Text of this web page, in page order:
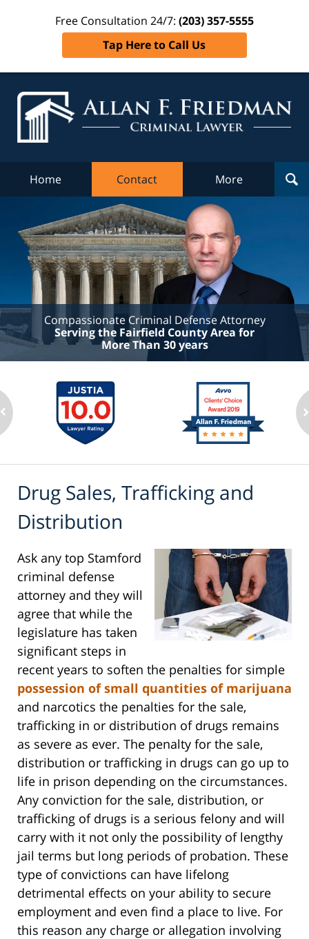
Free Consultation 24/7: (203) 357-5555
Tap Here to Call Us
Home Contact More
Compassionate Criminal Defense Attorney
Serving the Fairfield County Area for
More Than 30 years
Drug Sales, Trafficking and
Distribution
Ask any top Stamford
criminal defense
attorney and they will
agree that while the
legislature has taken
significant steps in
recent years to soften the penalties for simple
possession of small quantities of marijuana
and narcotics the penalties for the sale,
trafficking in or distribution of drugs remains
as severe as ever. The penalty for the sale,
distribution or trafficking in drugs can go up to
life in prison depending on the circumstances.
Any conviction for the sale, distribution, or
trafficking of drugs is a serious felony and will
carry with it not only the possibility of lengthy
jail terms but long periods of probation. These
type of convictions can have lifelong
detrimental effects on your ability to secure
employment and even find a place to live. For
this reason any charge or allegation involving